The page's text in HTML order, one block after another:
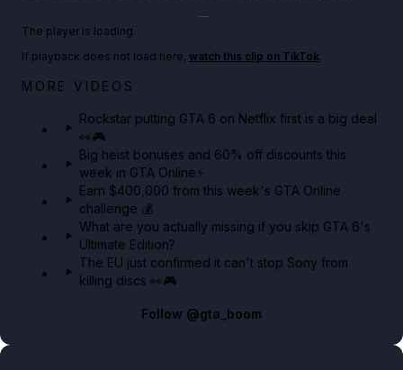
Play TikTok video
Netflix rep just confirmed creators can react to the
The player is loading.
If playback does not load here, watch this clip on TikTok.
MORE VIDEOS
Rockstar putting GTA 6 on Netflix first is a big deal
👀🎮
Big heist bonuses and 60% off discounts this
week in GTA Online⚡
Earn $400,000 from this week's GTA Online
challenge 💰
What are you actually missing if you skip GTA 6's
Ultimate Edition?
The EU just confirmed it can't stop Sony from
killing discs 👀🎮
Follow @gta_boom